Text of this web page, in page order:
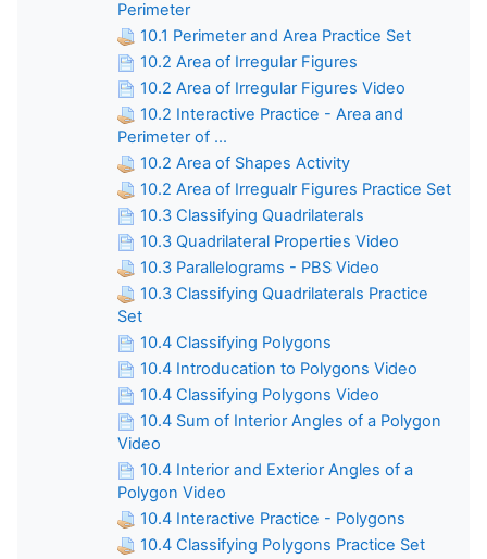
Perimeter
10.1 Perimeter and Area Practice Set
10.2 Area of Irregular Figures
10.2 Area of Irregular Figures Video
10.2 Interactive Practice - Area and
Perimeter of ...
10.2 Area of Shapes Activity
10.2 Area of Irregualr Figures Practice Set
10.3 Classifying Quadrilaterals
10.3 Quadrilateral Properties Video
10.3 Parallelograms - PBS Video
10.3 Classifying Quadrilaterals Practice
Set
10.4 Classifying Polygons
10.4 Introducation to Polygons Video
10.4 Classifying Polygons Video
10.4 Sum of Interior Angles of a Polygon
Video
10.4 Interior and Exterior Angles of a
Polygon Video
10.4 Interactive Practice - Polygons
10.4 Classifying Polygons Practice Set